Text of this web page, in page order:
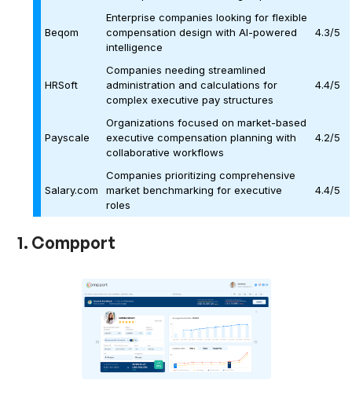
Beqom
Enterprise companies looking for flexible
compensation design with AI-powered
intelligence
4.3/5
HRSoft
Companies needing streamlined
administration and calculations for
complex executive pay structures
4.4/5
Payscale
Organizations focused on market-based
executive compensation planning with
collaborative workflows
4.2/5
Salary.com
Companies prioritizing comprehensive
market benchmarking for executive
roles
4.4/5
1. Compport